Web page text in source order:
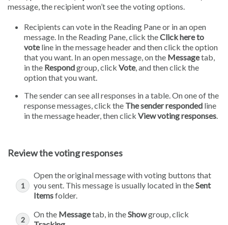
message, the recipient won’t see the voting options.
Recipients can vote in the Reading Pane or in an open
message. In the Reading Pane, click theClick here to
voteline in the message header and then click the option
that you want. In an open message, on the Messagetab,
in the Respondgroup, click Vote, and then click the
option that you want.
The sender can see all responses in a table. On one of the
response messages, click the The sender responded line
in the message header, then click View voting responses
Review the voting responses
Open the original message with voting buttons that
you sent. This message is usually located in theSent
Itemsfolder.
On the Messagetab, in theShowgroup, click